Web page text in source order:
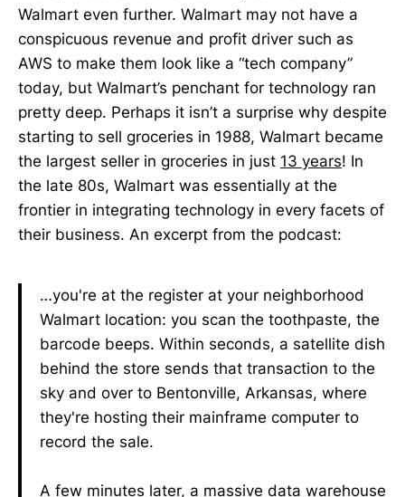
Walmart even further. Walmart may not have a
conspicuous revenue and profit driver such as
AWS to make them look like a “tech company”
today, but Walmart’s penchant for technology ran
pretty deep. Perhaps it isn’t a surprise why despite
starting to sell groceries in 1988, Walmart became
the largest seller in groceries in just 13 years! In
the late 80s, Walmart was essentially at the
frontier in integrating technology in every facets of
their business. An excerpt from the podcast:
…you're at the register at your neighborhood
Walmart location: you scan the toothpaste, the
barcode beeps. Within seconds, a satellite dish
behind the store sends that transaction to the
sky and over to Bentonville, Arkansas, where
they're hosting their mainframe computer to
record the sale.
A few minutes later, a massive data warehouse